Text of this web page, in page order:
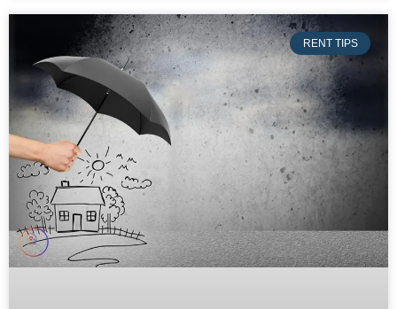
RENT TIPS